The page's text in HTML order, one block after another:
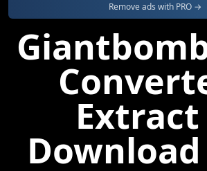
Remove ads with PRO →
Download